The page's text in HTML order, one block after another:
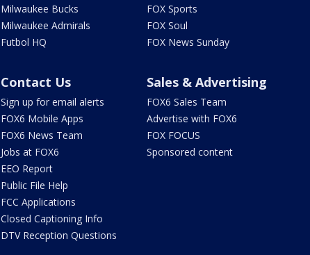
Milwaukee Bucks
Milwaukee Admirals
Futbol HQ
FOX Sports
FOX Soul
FOX News Sunday
Contact Us
Sign up for email alerts
FOX6 Mobile Apps
FOX6 News Team
Jobs at FOX6
EEO Report
Public File Help
FCC Applications
Closed Captioning Info
DTV Reception Questions
Sales & Advertising
FOX6 Sales Team
Advertise with FOX6
FOX FOCUS
Sponsored content